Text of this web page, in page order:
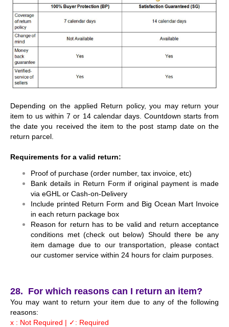
Depending on the applied Return policy, you may return your
item to us within 7 or 14 calendar days. Countdown starts from
the date you received the item to the post stamp date on the
return parcel.
Requirements for a valid return:
Proof of purchase (order number, tax invoice, etc)
Bank details in Return Form if original payment is made
via eGHL or Cash-on-Delivery
Include printed Return Form and Big Ocean Mart Invoice
in each return package box
Reason for return has to be valid and return acceptance
conditions met (check out below) Should there be any
item damage due to our transportation, please contact
our customer service within 24 hours for claim purposes.
28. For which reasons can I return an item?
You may want to return your item due to any of the following
reasons:
x : Not Required | ✓: Required